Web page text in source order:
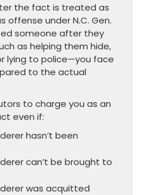
the fact is treated as
offense under N.C. Gen.
someone after they
as helping them hide,
lying to police—you face
to the actual
to charge you as an
even if:
hasn’t been
can’t be brought to
was acquitted